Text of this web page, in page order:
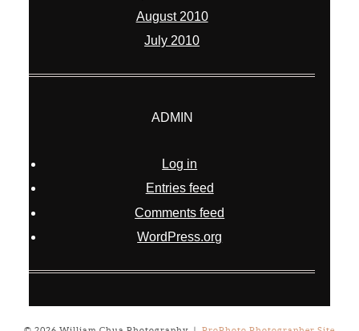
August 2010
July 2010
ADMIN
Log in
Entries feed
Comments feed
WordPress.org